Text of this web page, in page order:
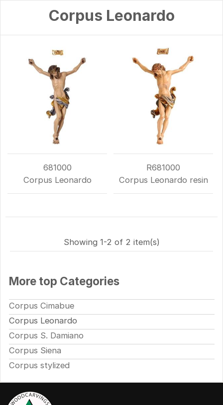
Corpus Leonardo
681000
Corpus Leonardo
R681000
Corpus Leonardo resin
Showing 1-2 of 2 item(s)
More top Categories
Corpus Cimabue
Corpus Leonardo
Corpus S. Damiano
Corpus Siena
Corpus stylized